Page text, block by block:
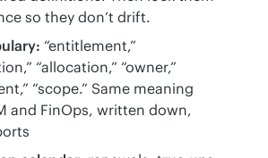
so they don’t drift.
“entitlement,”
“allocation,” “owner,”
“scope.” Same meaning
and FinOps, written down,